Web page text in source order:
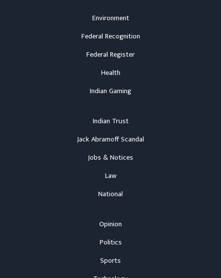
Environment
Federal Recognition
Federal Register
Health
Indian Gaming
Indian Trust
Jack Abramoff Scandal
Jobs & Notices
Law
National
Opinion
Politics
Sports